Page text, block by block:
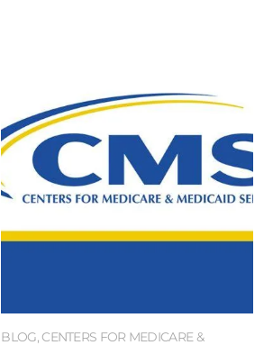
BLOG, CENTERS FOR MEDICARE &